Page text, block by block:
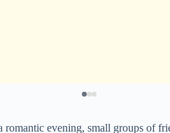
evening, small groups of